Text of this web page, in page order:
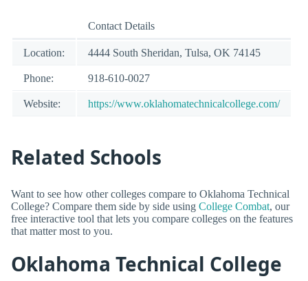
Contact Details
Location: 4444 South Sheridan, Tulsa, OK 74145
Phone: 918-610-0027
Website: https://www.oklahomatechnicalcollege.com/
Related Schools
Want to see how other colleges compare to Oklahoma Technical
College? Compare them side by side using College Combat, our
free interactive tool that lets you compare colleges on the features
that matter most to you.
Oklahoma Technical College